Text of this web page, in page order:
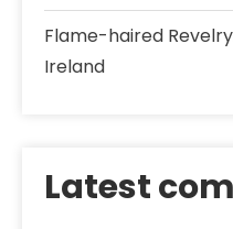
Flame-haired
Ireland
Latest